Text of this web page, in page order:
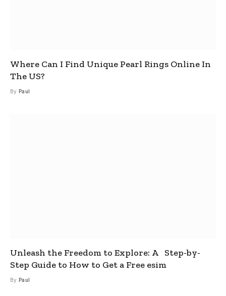
Where Can I Find Unique Pearl Rings Online In
The US?
By Paul
Unleash the Freedom to Explore: A Step-by-
Step Guide to How to Get a Free esim
By Paul